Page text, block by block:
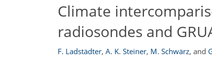
Climate
radiosondes and
F. Ladstädter, A. K. Steiner, M. Schwärz, and